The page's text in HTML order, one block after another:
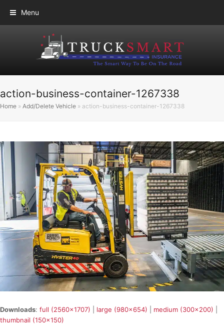
Menu
action-business-container-1267338
Home » Add/Delete Vehicle » action-business-container-1267338
Downloads: full (2560x1707) large (980x654) medium (300x200)
thumbnail (150x150)